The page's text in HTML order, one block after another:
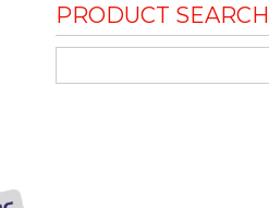
PRODUCT SEARCH